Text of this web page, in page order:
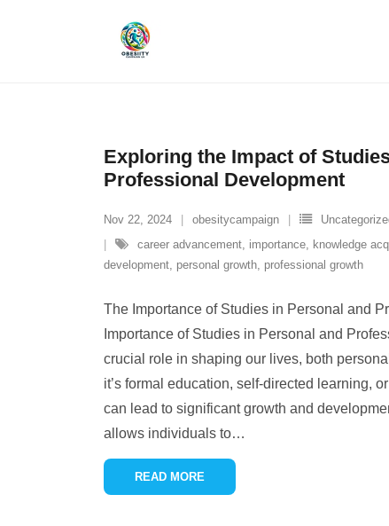
Exploring the Impact of
Professional Development
Nov 22, 2024 obesitycampaign
career advancement, importance, knowledge
development, personal growth, professional growth
The Importance of Studies in Personal and
Importance of Studies in Personal and
crucial role in shaping our lives, both
it’s formal education, self-directed learning,
can lead to significant growth and
allows individuals to…
READ MORE